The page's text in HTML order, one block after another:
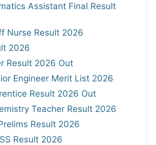
Assistant Final Result
Nurse Result 2026
2026
Result 2026 Out
Engineer Merit List 2026
Result 2026 Out
Teacher Result 2026
Result 2026
Result 2026